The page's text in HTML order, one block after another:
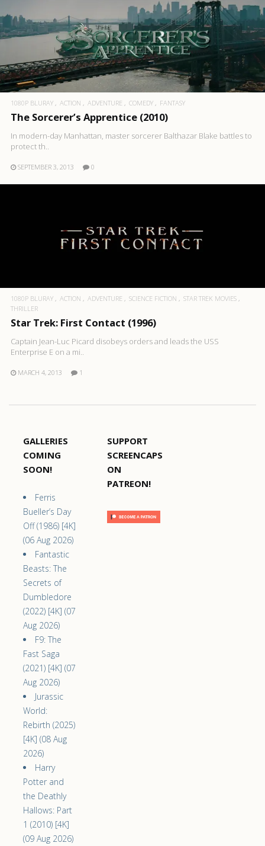
1080P BLURAY ACTION ADVENTURE COMEDY FANTASY
The Sorcerer’s Apprentice (2010)
In modern-day Manhattan, master sorcerer Balthazar Blake battles to
protect th..
SEPTEMBER 3, 2013 0
1080P BLURAY ACTION ADVENTURE SCIENCE FICTION
STAR TREK MOVIES
THRILLER
Star Trek: First Contact (1996)
Captain Jean-Luc Picard disobeys orders and leads the USS
Enterprise E on a mi..
MARCH 4, 2013 1
GALLERIES
COMING
SOON!
Ferris
Bueller’s Day
Off (1986) [4K]
(06 Aug 2026)
Fantastic
Beasts: The
Secrets of
Dumbledore
(2022) [4K] (07
Aug 2026)
F9: The
Fast Saga
(2021) [4K] (07
Aug 2026)
Jurassic
World:
Rebirth (2025)
[4K] (08 Aug
2026)
Harry
Potter and
the Deathly
Hallows: Part
1 (2010) [4K]
(09 Aug 2026)
SUPPORT
SCREENCAPS
ON
PATREON!